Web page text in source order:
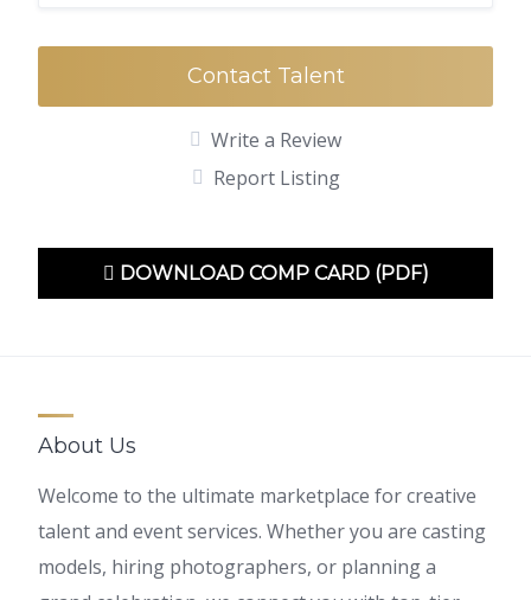
Contact Talent
Write a Review
Report Listing
DOWNLOAD COMP CARD (PDF)
About Us
Welcome to the ultimate marketplace for creative
talent and event services. Whether you are casting
models, hiring photographers, or planning a